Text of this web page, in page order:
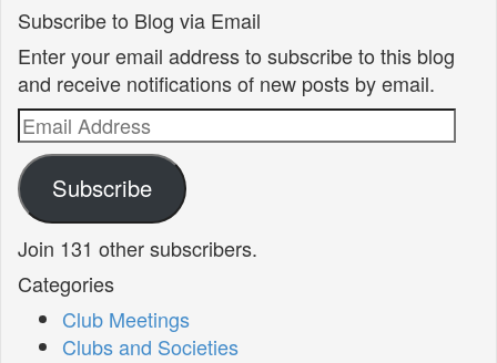
Subscribe to Blog via Email
Enter your email address to subscribe to this blog
and receive notifications of new posts by email.
Email
Address
Subscribe
Join 131 other subscribers.
Categories
Club Meetings
Clubs and Societies